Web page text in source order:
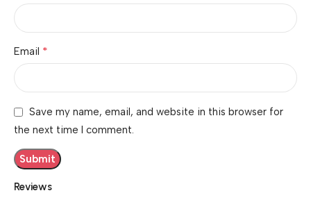
Reviews
Email *
Save my name, email, and website in this browser for
the next time I comment.